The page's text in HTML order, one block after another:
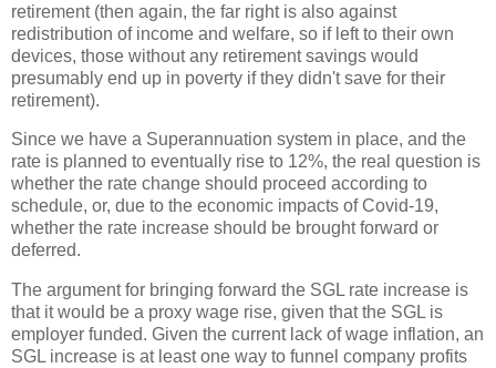
retirement (then again, the far right is also against
redistribution of income and welfare, so if left to their own
devices, those without any retirement savings would
presumably end up in poverty if they didn't save for their
retirement).
Since we have a Superannuation system in place, and the
rate is planned to eventually rise to 12%, the real question is
whether the rate change should proceed according to
schedule, or, due to the economic impacts of Covid-19,
whether the rate increase should be brought forward or
deferred.
The argument for bringing forward the SGL rate increase is
that it would be a proxy wage rise, given that the SGL is
employer funded. Given the current lack of wage inflation, an
SGL increase is at least one way to funnel company profits